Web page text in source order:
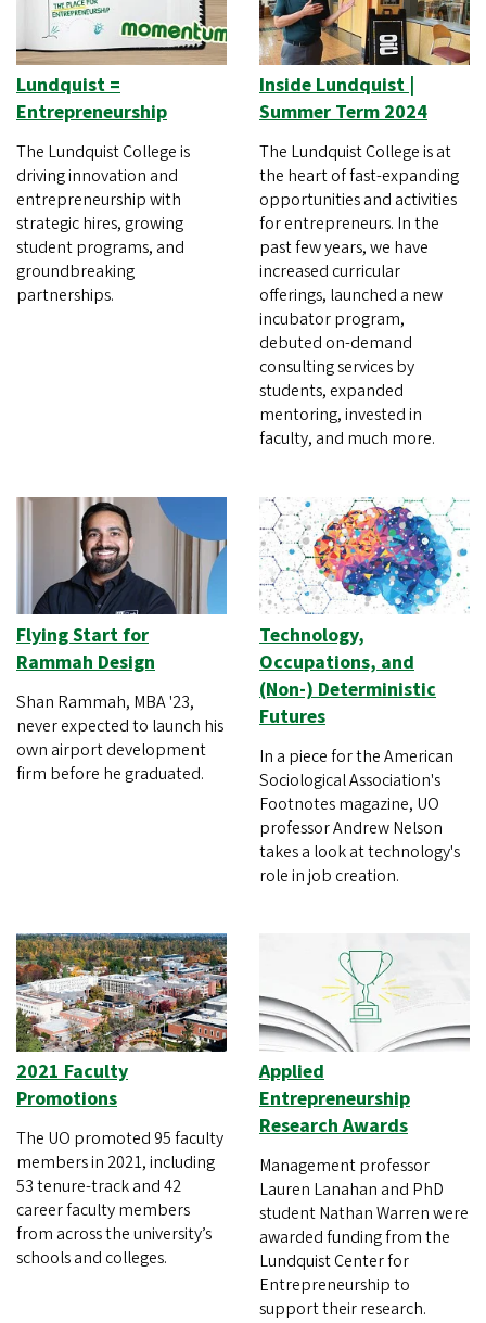
Lundquist =
Entrepreneurship
The Lundquist College is
driving innovation and
entrepreneurship with
strategic hires, growing
student programs, and
groundbreaking
partnerships.
Inside Lundquist |
Summer Term 2024
The Lundquist College is at
the heart of fast-expanding
opportunities and activities
for entrepreneurs. In the
past few years, we have
increased curricular
offerings, launched a new
incubator program,
debuted on-demand
consulting services by
students, expanded
mentoring, invested in
faculty, and much more.
Flying Start for
Rammah Design
Shan Rammah, MBA '23,
never expected to launch his
own airport development
firm before he graduated.
Technology,
Occupations, and
(Non-) Deterministic
Futures
In a piece for the American
Sociological Association's
Footnotes magazine, UO
professor Andrew Nelson
takes a look at technology's
role in job creation.
2021 Faculty
Promotions
The UO promoted 95 faculty
members in 2021, including
53 tenure-track and 42
career faculty members
from across the university’s
schools and colleges.
Applied
Entrepreneurship
Research Awards
Management professor
Lauren Lanahan and PhD
student Nathan Warren were
awarded funding from the
Lundquist Center for
Entrepreneurship to
support their research.